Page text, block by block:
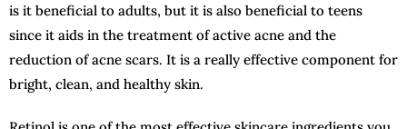
is it beneficial to adults, but it is also beneficial to teens
since it aids in the treatment of active acne and the
reduction of acne scars. It is a really effective component for
bright, clean, and healthy skin.